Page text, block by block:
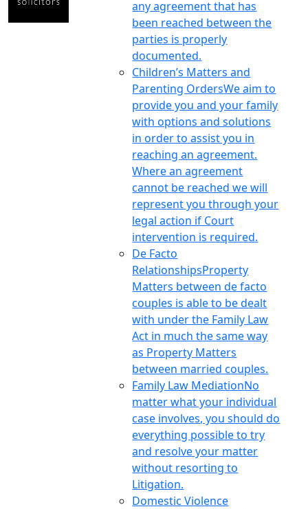
any agreement that has
been reached between the
parties is properly
documented.
Children’s Matters and
Parenting OrdersWe aim to
provide you and your family
with options and solutions
in order to assist you in
reaching an agreement.
Where an agreement
cannot be reached we will
represent you through your
legal action if Court
intervention is required.
De Facto
RelationshipsProperty
Matters between de facto
couples is able to be dealt
with under the Family Law
Act in much the same way
as Property Matters
between married couples.
Family Law MediationNo
matter what your individual
case involves, you should do
everything possible to try
and resolve your matter
without resorting to
Litigation.
Domestic Violence